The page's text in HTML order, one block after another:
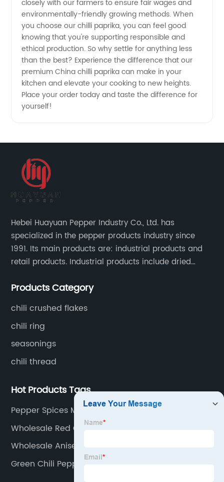
closely with our farmers to ensure fair wages and
environmentally-friendly growing methods. When
you choose our chilli paprika, you can feel good
knowing that you're supporting responsible and
ethical production. So why settle for anything less
than the best? Experience the difference that our
premium China chilli paprika can make in your
kitchen and elevate your cooking to new heights.
Place your order today and taste the difference for
yourself!
Hebei Huayuan Pepper Industry Co., Ltd. has
specialized in the pepper products industry since
1991. Its main products are: industrial products and
retail products. Industrial products include dried
rings, chili shreds, etc. Retail products mainly include
Products Category
chili crushed flakes
chili ring
seasonings
chili thread
Hot Products Tags
Pepper Spices Manufacturer
Wholesale Red Chile Supplier
Wholesale Anise Powder Factory
Green Chili Pepper Factory